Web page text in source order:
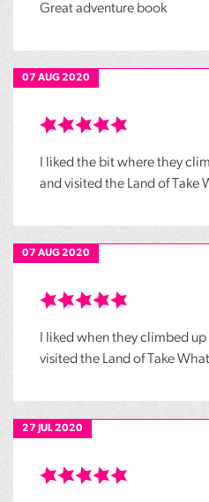
Great adventure book
07 AUG 2020
I liked the bit where they
and visited the Land of Take
07 AUG 2020
I liked when they climbed
visited the Land of Take
27 JUL 2020